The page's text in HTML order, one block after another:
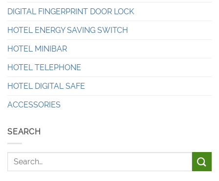
DIGITAL FINGERPRINT DOOR LOCK
HOTEL ENERGY SAVING SWITCH
HOTEL MINIBAR
HOTEL TELEPHONE
HOTEL DIGITAL SAFE
ACCESSORIES
SEARCH